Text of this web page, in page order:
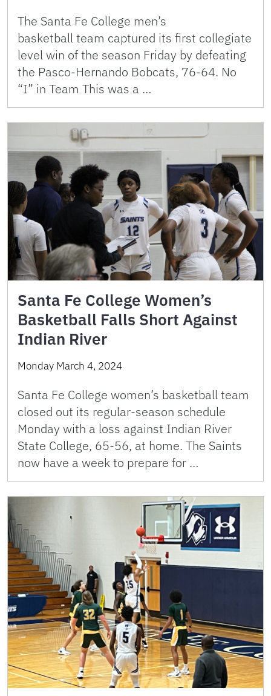
The Santa Fe College men’s
basketball team captured its first collegiate
level win of the season Friday by defeating
the Pasco-Hernando Bobcats, 76-64. No
“I” in Team This was a …
Santa Fe College Women’s
Basketball Falls Short Against
Indian River
Monday March 4, 2024
Santa Fe College women’s basketball team
closed out its regular-season schedule
Monday with a loss against Indian River
State College, 65-56, at home. The Saints
now have a week to prepare for …